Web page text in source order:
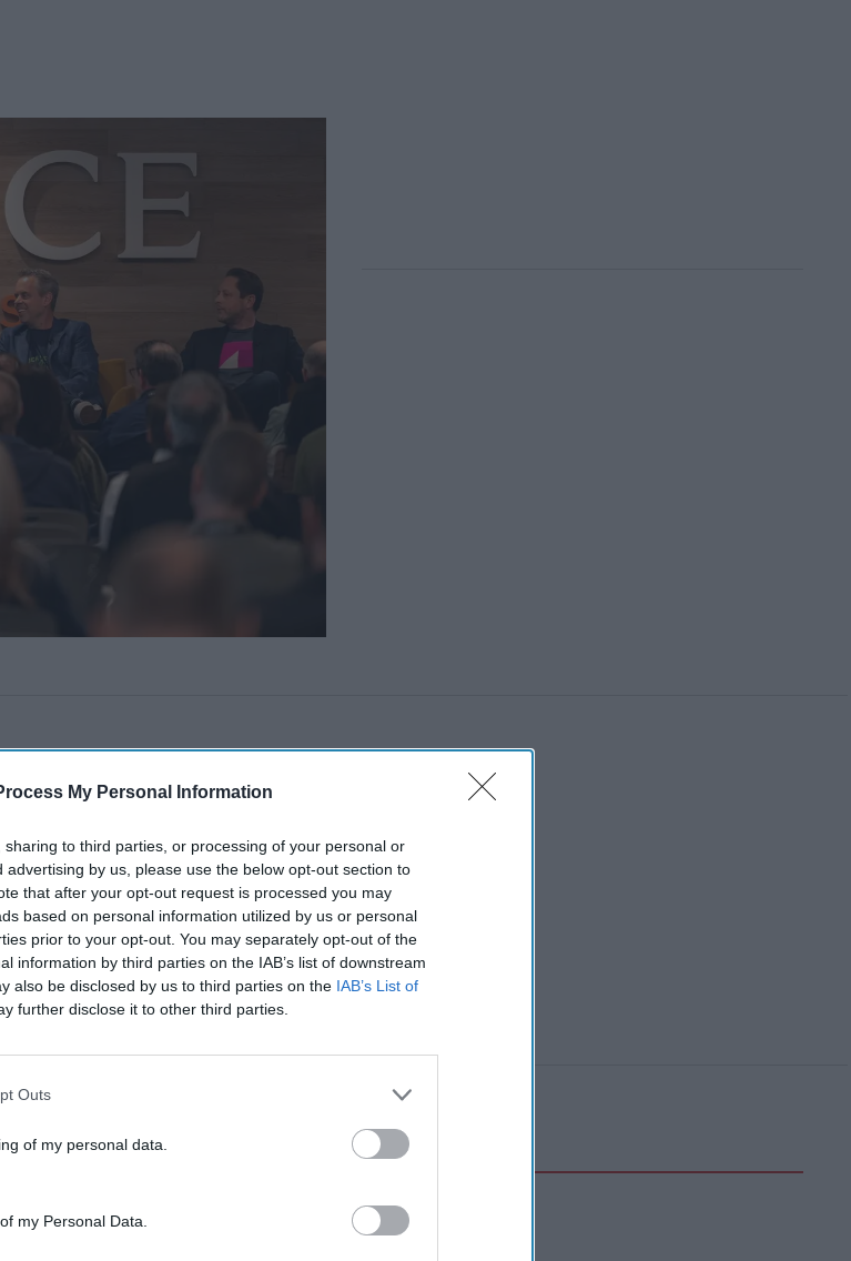
My Personal Information
to third parties, or processing of your personal or
by us, please use the below opt-out section to
that after your opt-out request is processed you may
based on personal information utilized by us or personal
prior to your opt-out. You may separately opt-out of the
information by third parties on the IAB’s list of downstream
also be disclosed by us to third parties on the IAB’s List of
further disclose it to other third parties.
Outs
of my personal data.
my Personal Data.